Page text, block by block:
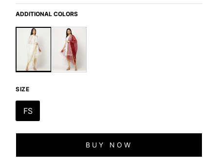
ADDITIONAL COLORS
SIZE
FS
BUY NOW